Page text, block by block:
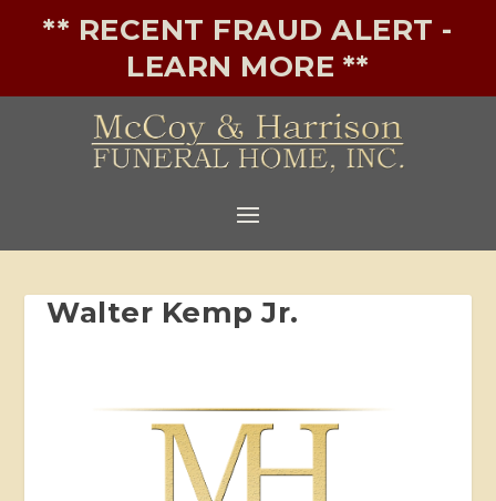
** RECENT FRAUD ALERT -
LEARN MORE **
Walter Kemp Jr.